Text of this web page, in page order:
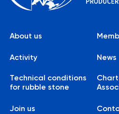
About us
Activity News
Technical conditions
for rubble stone
Join us